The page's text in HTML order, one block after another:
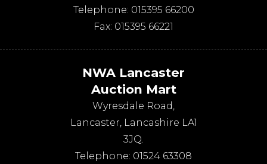
Telephone: 015395 66200
Fax: 015395 66221
NWA Lancaster
Auction Mart
Wyresdale Road,
Lancaster, Lancashire LA1
3JQ.
Telephone: 01524 63308